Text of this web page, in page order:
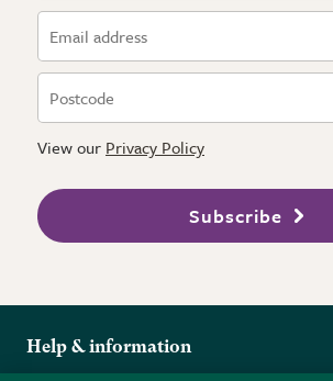
View our Privacy Policy
Subscribe
Help & information